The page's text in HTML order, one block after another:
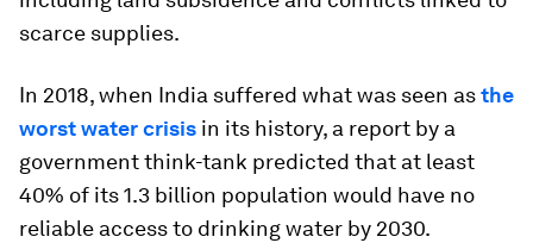
scarce supplies.
In 2018, when India suffered what was seen asthe
worst water crisis in its history, a report by a
government think-tank predicted that at least
40% of its 1.3 billion population would have no
reliable access to drinking water by 2030.